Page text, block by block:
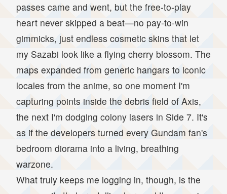
passes came and went, but the free-to-play
heart never skipped a beat—no pay-to-win
gimmicks, just endless cosmetic skins that let
my Sazabi look like a flying cherry blossom. The
maps expanded from generic hangars to iconic
locales from the anime, so one moment I'm
capturing points inside the debris field of Axis,
the next I'm dodging colony lasers in Side 7. It's
as if the developers turned every Gundam fan's
bedroom diorama into a living, breathing
warzone.
What truly keeps me logging in, though, is the